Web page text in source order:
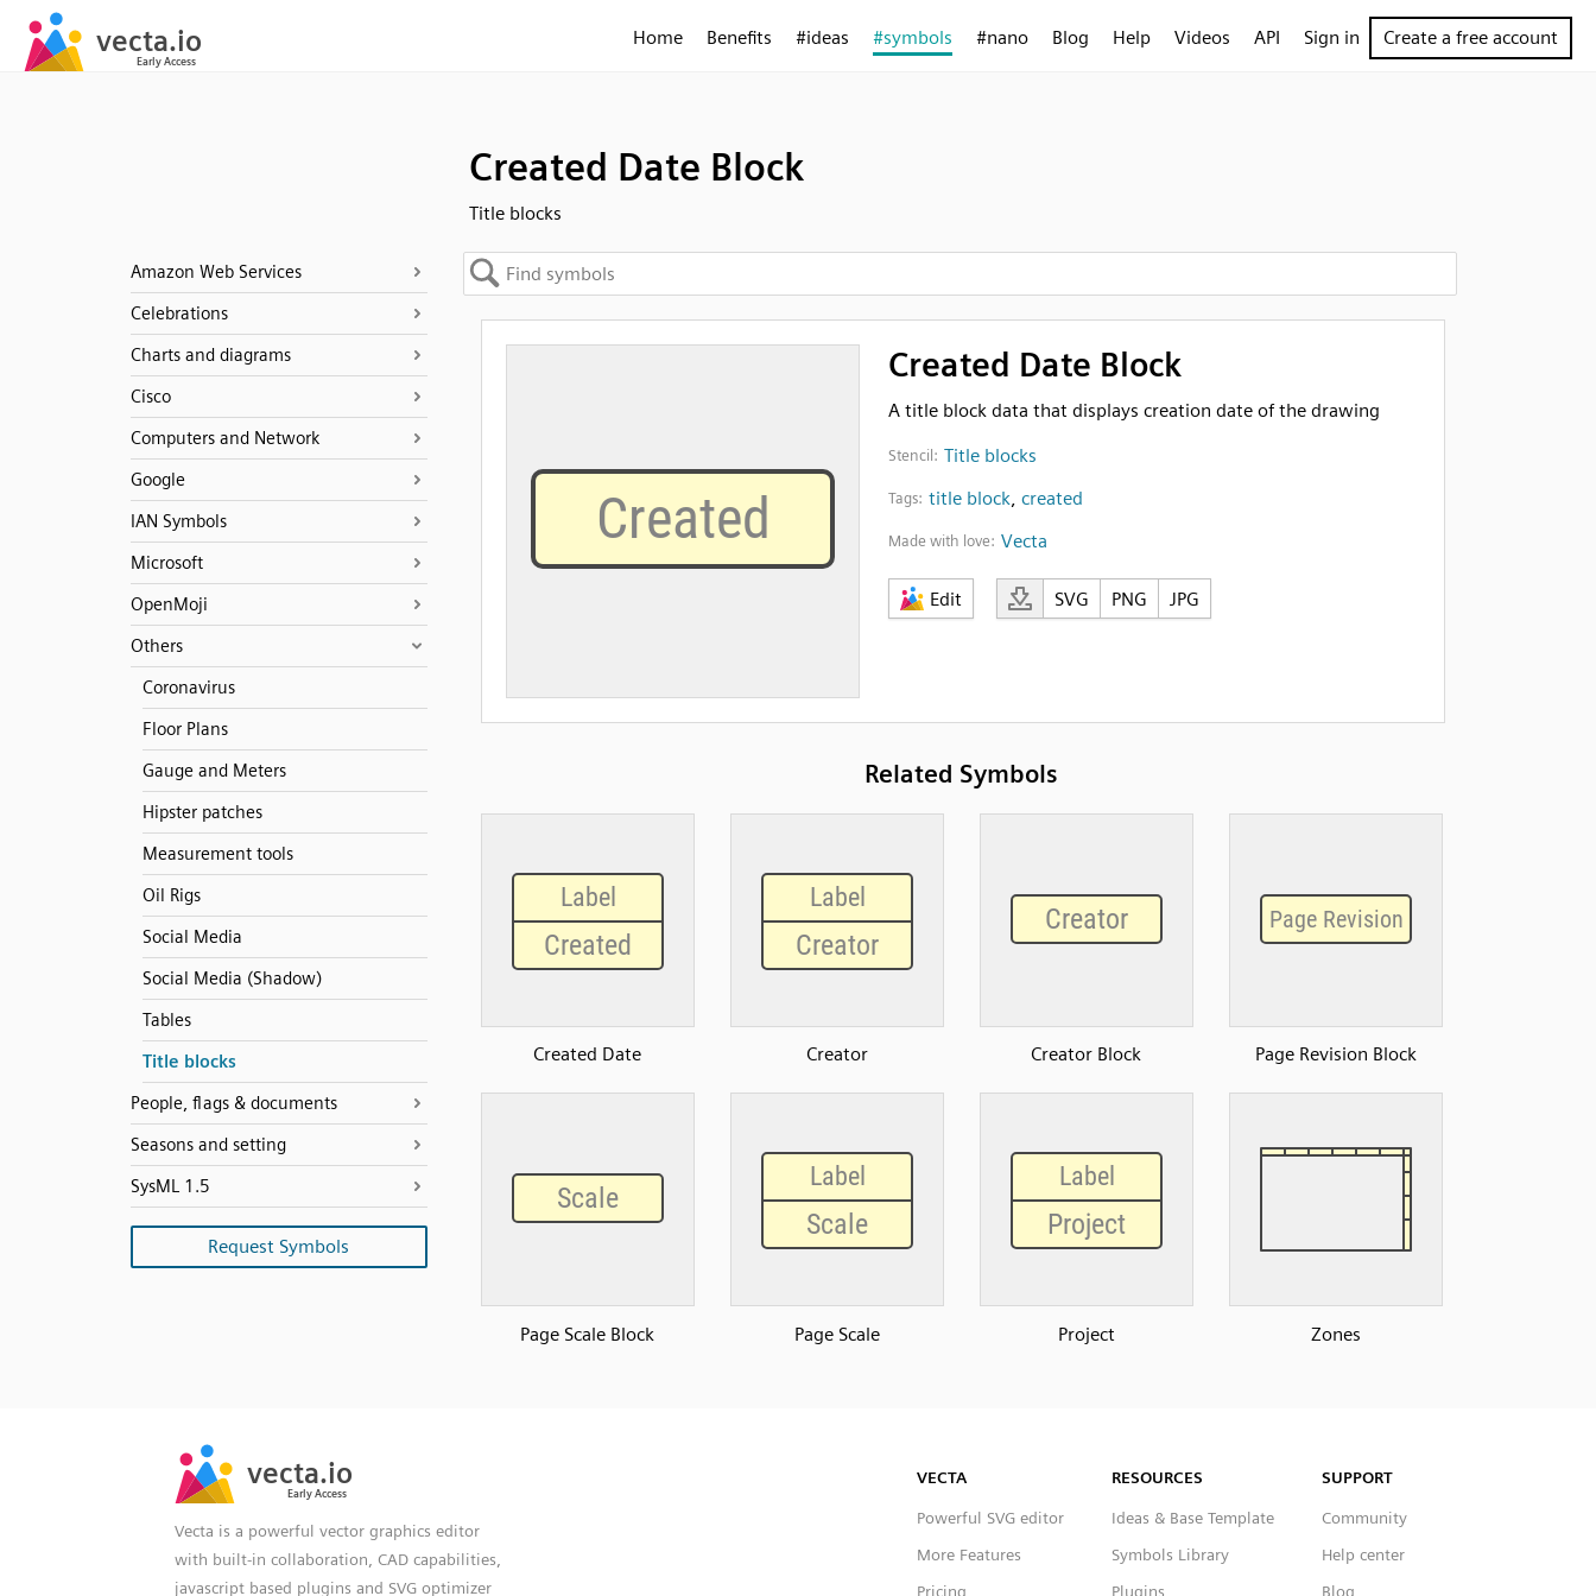
Home Benefits #ideas #symbols #nano Blog Help Videos API Sign in Create a free account
Created Date Block
Title blocks
Amazon Web Services
Celebrations
Charts and diagrams
Cisco
Computers and Network
Google
IAN Symbols
Microsoft
OpenMoji
Others
Coronavirus
Floor Plans
Gauge and Meters
Hipster patches
Measurement tools
Oil Rigs
Social Media
Social Media (Shadow)
Tables
Title blocks
People, flags & documents
Seasons and setting
SysML 1.5
Request Symbols
Created Date Block
A title block data that displays creation date of the drawing
Stencil: Title blocks
Tags: title block, created
Made with love: Vecta
Edit SVG PNG JPG
Related Symbols
Created Date Creator Creator Block Page Revision Block
Page Scale Block Page Scale Project Zones
Vecta is a powerful vector graphics editor
with built-in collaboration, CAD capabilities,
javascript based plugins and SVG optimizer
VECTA
Powerful SVG editor
More Features
Pricing
RESOURCES
Ideas & Base Template
Symbols Library
Plugins
SUPPORT
Community
Help center
Blog